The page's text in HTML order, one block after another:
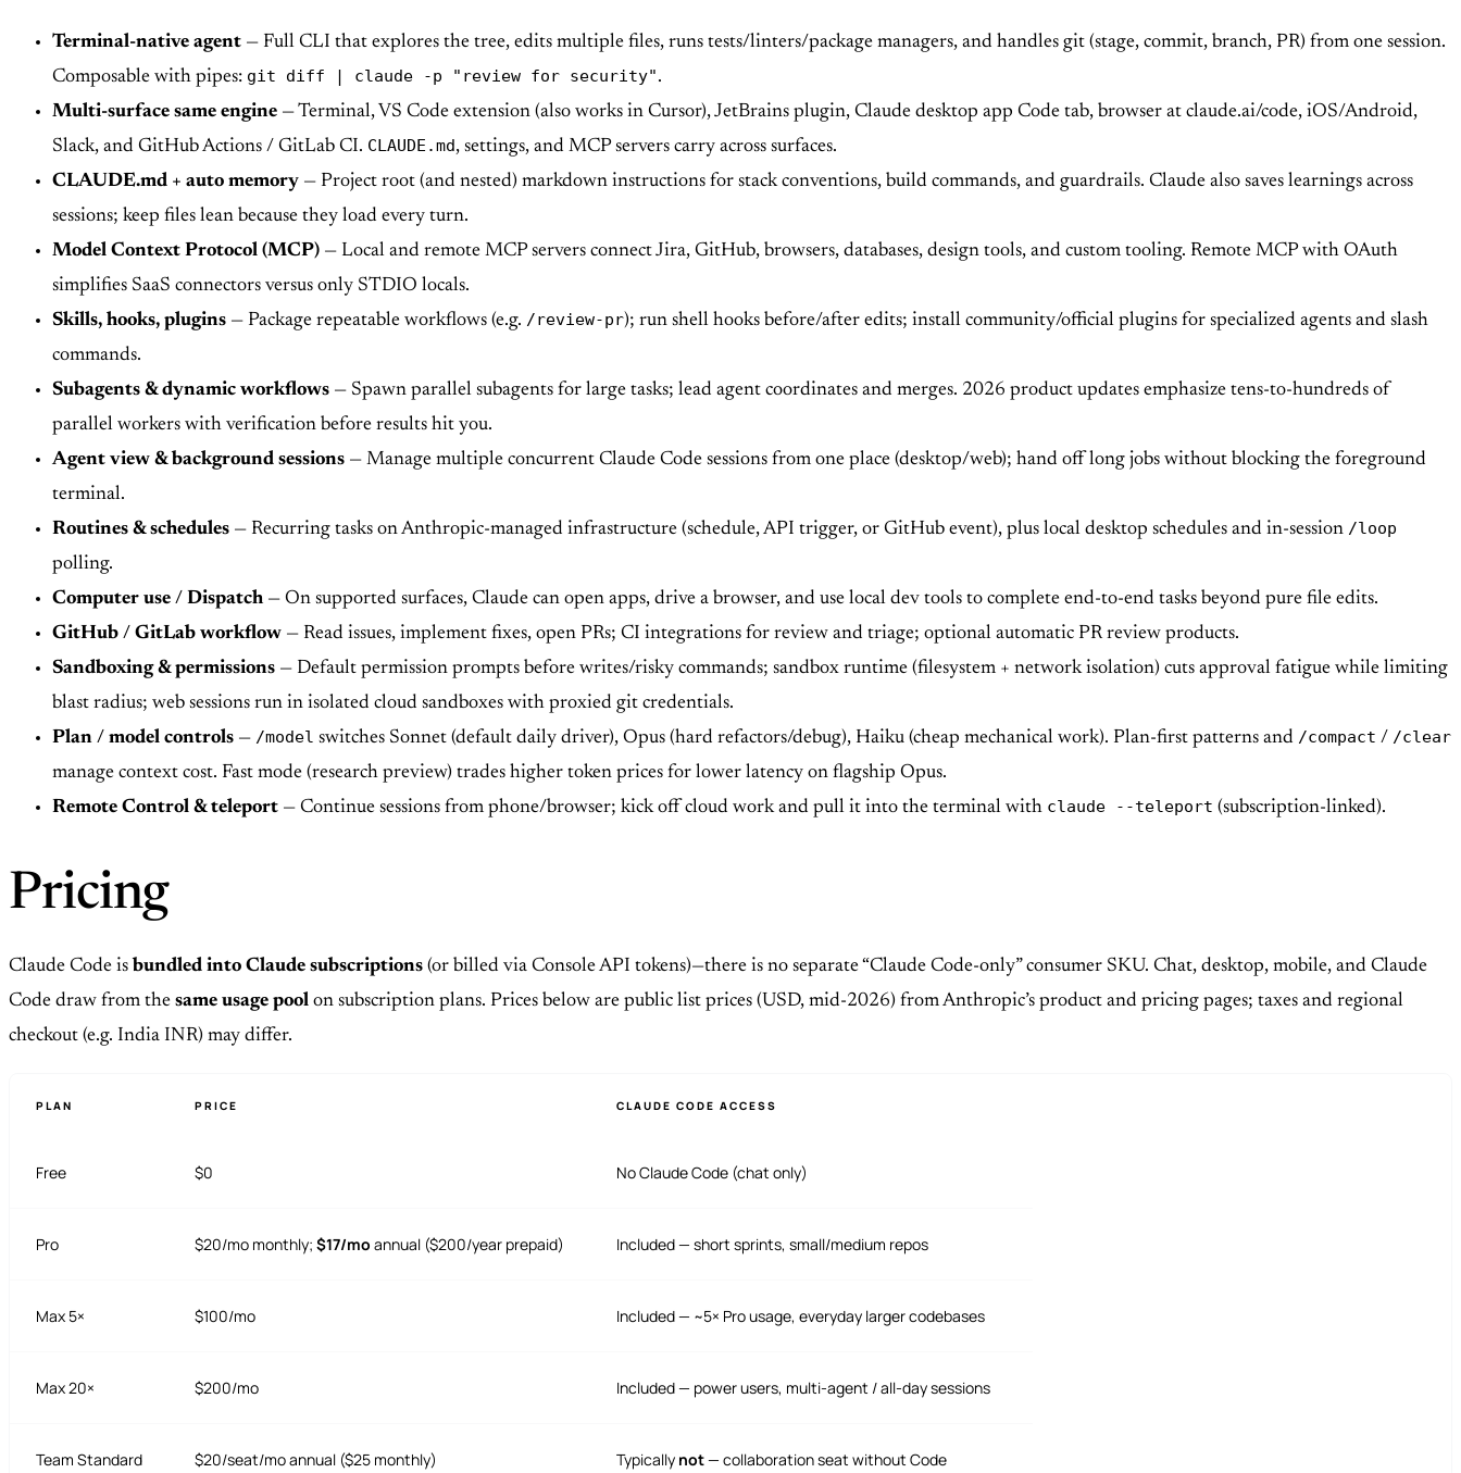
Terminal-native agent — Full CLI that explores the tree, edits multiple files, runs tests/linters/package managers, and handles git (stage, commit, branch, PR) from one session.
Composable with pipes: git diff | claude -p "review for security".
Multi-surface same engine — Terminal, VS Code extension (also works in Cursor), JetBrains plugin, Claude desktop app Code tab, browser at claude.ai/code, iOS/Android,
Slack, and GitHub Actions / GitLab CI. CLAUDE.md, settings, and MCP servers carry across surfaces.
CLAUDE.md + auto memory — Project root (and nested) markdown instructions for stack conventions, build commands, and guardrails. Claude also saves learnings across
sessions; keep files lean because they load every turn.
Model Context Protocol (MCP) — Local and remote MCP servers connect Jira, GitHub, browsers, databases, design tools, and custom tooling. Remote MCP with OAuth
simplifies SaaS connectors versus only STDIO locals.
Skills, hooks, plugins — Package repeatable workflows (e.g. /review-pr); run shell hooks before/after edits; install community/official plugins for specialized agents and slash
commands.
Subagents & dynamic workflows — Spawn parallel subagents for large tasks; lead agent coordinates and merges. 2026 product updates emphasize tens-to-hundreds of
parallel workers with verification before results hit you.
Agent view & background sessions — Manage multiple concurrent Claude Code sessions from one place (desktop/web); hand off long jobs without blocking the foreground
terminal.
Routines & schedules — Recurring tasks on Anthropic-managed infrastructure (schedule, API trigger, or GitHub event), plus local desktop schedules and in-session /loop
polling.
Computer use / Dispatch — On supported surfaces, Claude can open apps, drive a browser, and use local dev tools to complete end-to-end tasks beyond pure file edits.
GitHub / GitLab workflow — Read issues, implement fixes, open PRs; CI integrations for review and triage; optional automatic PR review products.
Sandboxing & permissions — Default permission prompts before writes/risky commands; sandbox runtime (filesystem + network isolation) cuts approval fatigue while limiting
blast radius; web sessions run in isolated cloud sandboxes with proxied git credentials.
Plan / model controls — /model switches Sonnet (default daily driver), Opus (hard refactors/debug), Haiku (cheap mechanical work). Plan-first patterns and /compact / /clear
manage context cost. Fast mode (research preview) trades higher token prices for lower latency on flagship Opus.
Remote Control & teleport — Continue sessions from phone/browser; kick off cloud work and pull it into the terminal with claude --teleport (subscription-linked).
Pricing
Claude Code is bundled into Claude subscriptions (or billed via Console API tokens)—there is no separate “Claude Code-only” consumer SKU. Chat, desktop, mobile, and Claude
Code draw from the same usage pool on subscription plans. Prices below are public list prices (USD, mid-2026) from Anthropic’s product and pricing pages; taxes and regional
checkout (e.g. India INR) may differ.
PLAN PRICE CLAUDE CODE ACCESS
Free $0 No Claude Code (chat only)
Pro $20/mo monthly; $17/mo annual ($200/year prepaid) Included — short sprints, small/medium repos
Max 5× $100/mo Included — ~5× Pro usage, everyday larger codebases
Max 20× $200/mo Included — power users, multi-agent / all-day sessions
Team Standard $20/seat/mo annual ($25 monthly) Typically not— collaboration seat without Code